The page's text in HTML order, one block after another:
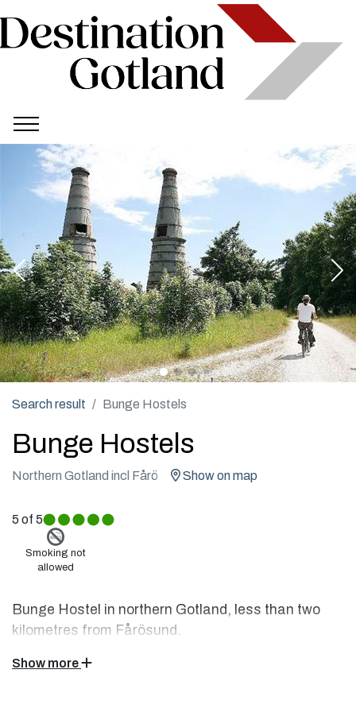
Search result Bunge Hostels
Bunge Hostels
Northern Gotland incl Fårö Show on map
Smoking not
allowed
5 of 5
Bunge Hostel in northern Gotland, less than two
kilometres from Fårösund.
Coast with nature experiences that stay in the soul.
Show more